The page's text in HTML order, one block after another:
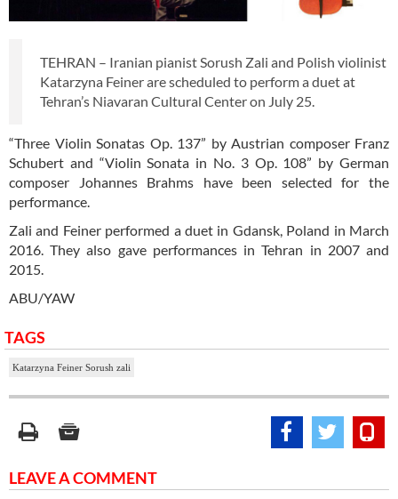
TEHRAN – Iranian pianist Sorush Zali and Polish violinist
Katarzyna Feiner are scheduled to perform a duet at
Tehran’s Niavaran Cultural Center on July 25.
“Three Violin Sonatas Op. 137” by Austrian composer Franz
Schubert and “Violin Sonata in No. 3 Op. 108” by German
composer Johannes Brahms have been selected for the
performance.
Zali and Feiner performed a duet in Gdansk, Poland in March
2016. They also gave performances in Tehran in 2007 and
2015.
ABU/YAW
TAGS
Katarzyna Feiner Sorush zali
LEAVE A COMMENT